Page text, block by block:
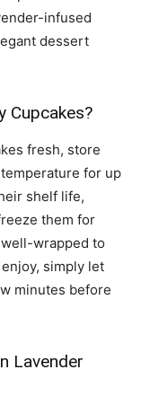
infused
dessert
Cupcakes?
fresh, store
for up
shelf life,
them for
wrapped to
simply let
minutes before
Lavender